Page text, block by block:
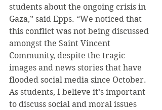
students about the ongoing crisis in
Gaza,” said Epps. “We noticed that
this conflict was not being discussed
amongst the Saint Vincent
Community, despite the tragic
images and news stories that have
flooded social media since October.
As students, I believe it’s important
to discuss social and moral issues